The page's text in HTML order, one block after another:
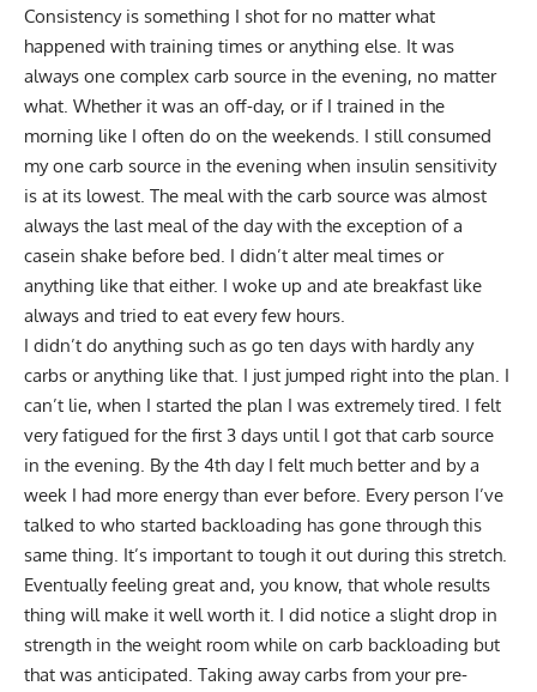
Consistency is something I shot for no matter what
happened with training times or anything else. It was
always one complex carb source in the evening, no matter
what. Whether it was an off-day, or if I trained in the
morning like I often do on the weekends. I still consumed
my one carb source in the evening when insulin sensitivity
is at its lowest. The meal with the carb source was almost
always the last meal of the day with the exception of a
casein shake before bed. I didn’t alter meal times or
anything like that either. I woke up and ate breakfast like
always and tried to eat every few hours.
I didn’t do anything such as go ten days with hardly any
carbs or anything like that. I just jumped right into the plan. I
can’t lie, when I started the plan I was extremely tired. I felt
very fatigued for the first 3 days until I got that carb source
in the evening. By the 4th day I felt much better and by a
week I had more energy than ever before. Every person I’ve
talked to who started backloading has gone through this
same thing. It’s important to tough it out during this stretch.
Eventually feeling great and, you know, that whole results
thing will make it well worth it. I did notice a slight drop in
strength in the weight room while on carb backloading but
that was anticipated. Taking away carbs from your pre-